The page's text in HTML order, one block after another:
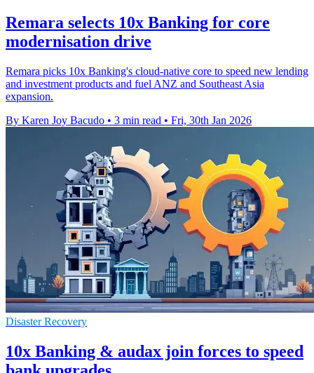
Remara selects 10x Banking for core
modernisation drive
Remara picks 10x Banking's cloud-native core to speed new lending
and investment products and fuel ANZ and Southeast Asia
expansion.
By Karen Joy Bacudo • 3 min read • Fri, 30th Jan 2026
Disaster Recovery
10x Banking & audax join forces to speed